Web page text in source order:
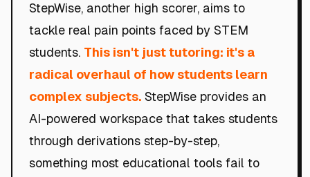
StepWise, another high scorer, aims to
tackle real pain points faced by STEM
students. This isn't just tutoring: it's a
radical overhaul of how students learn
complex subjects. StepWise provides an
AI-powered workspace that takes students
through derivations step-by-step,
something most educational tools fail to